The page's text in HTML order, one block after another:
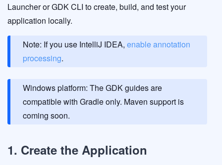
Launcher or GDK CLI to create, build, and test your
application locally.
Note: If you use IntelliJ IDEA, enable annotation
processing.
Windows platform: The GDK guides are
compatible with Gradle only. Maven support is
coming soon.
1. Create the Application